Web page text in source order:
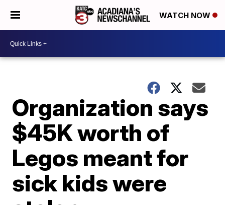
WATCH NOW
Organization says
$45K worth of
Legos meant for
sick kids were